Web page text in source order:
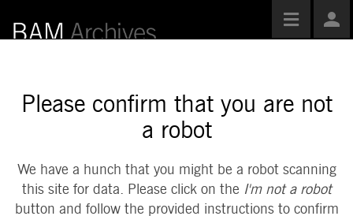
User
Toggle
Please confirm that you are not
a robot
We have a hunch that you might be a robot scanning
this site for data. Please click on the I'm not a robot
button and follow the provided instructions to confirm